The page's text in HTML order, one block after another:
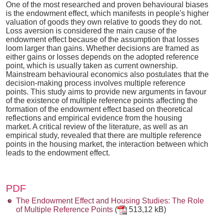
One of the most researched and proven behavioural biases
is the endowment effect, which manifests in people's higher
valuation of goods they own relative to goods they do not.
Loss aversion is considered the main cause of the
endowment effect because of the assumption that losses
loom larger than gains. Whether decisions are framed as
either gains or losses depends on the adopted reference
point, which is usually taken as current ownership.
Mainstream behavioural economics also postulates that the
decision-making process involves multiple reference
points. This study aims to provide new arguments in favour
of the existence of multiple reference points affecting the
formation of the endowment effect based on theoretical
reflections and empirical evidence from the housing
market. A critical review of the literature, as well as an
empirical study, revealed that there are multiple reference
points in the housing market, the interaction between which
leads to the endowment effect.
PDF
The Endowment Effect and Housing Studies: The Role
of Multiple Reference Points ( 513,12 kB)